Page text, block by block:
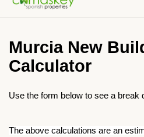
Murcia New
Calculator
Use the form below to see a break
The above calculations are an